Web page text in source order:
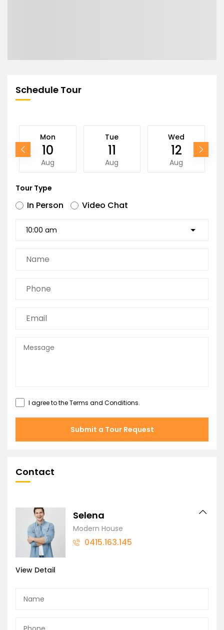
Schedule Tour
Mon
10
Aug
Tue
11
Aug
Wed
12
Aug
Tour Type
In Person Video Chat
I agree to theTerms and Conditions.
Submit a Tour Request
Contact
Selena
Modern House
0415.163.145
View Detail